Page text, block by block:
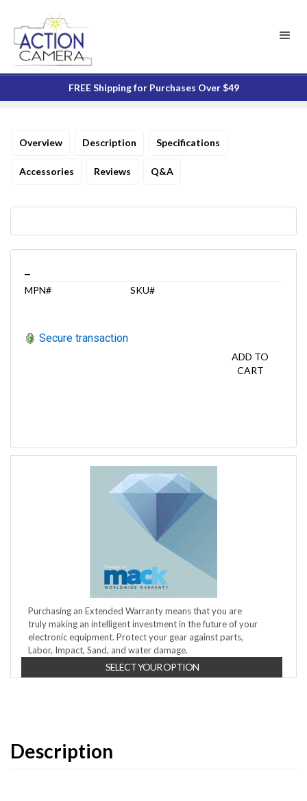
FREE Shipping for Purchases Over $49
Overview Description Specifications
Accessories Reviews Q&A
MPN# SKU#
Secure transaction
ADD TO
CART
Purchasing an Extended Warranty means that you are
truly making an intelligent investment in the future of your
electronic equipment. Protect your gear against parts,
Labor, Impact, Sand, and water damage.
SELECT YOUR OPTION
Description